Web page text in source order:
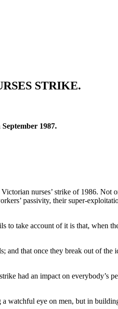
STRIKE.
1987.
nurses’ strike of 1986. Not
passivity, their super-
to take account of it is that, when
and that once they break out of the
had an impact on everybody’s
watchful eye on men, but in